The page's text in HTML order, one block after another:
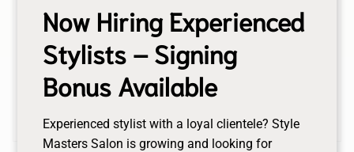
10:00AM - 8:00PM
Friday
9:00AM - 7:00PM
Saturday
9:00AM - 4:00PM
Closed
Now Hiring Experienced
Stylists – Signing
Bonus Available
Experienced stylist with a loyal clientele? Style
Masters Salon is growing and looking for